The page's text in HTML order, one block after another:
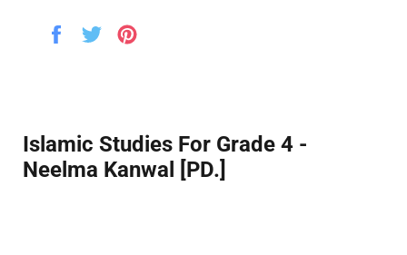
Share
Tweet
Islamic Studies For Grade 4 -
Neelma Kanwal [PD.]